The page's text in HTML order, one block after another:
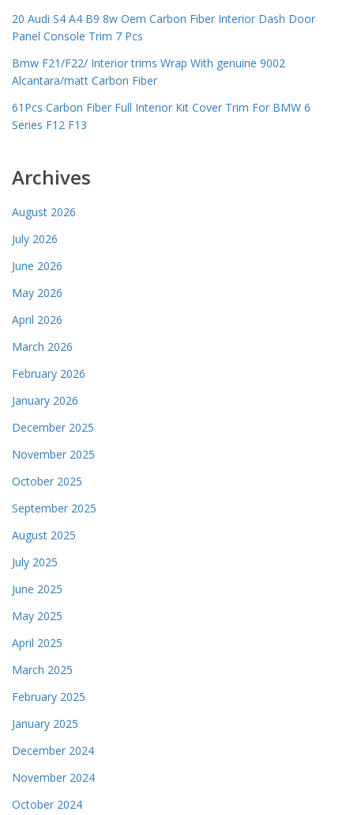
20 Audi S4 A4 B9 8w Oem Carbon Fiber Interior Dash Door
Panel Console Trim 7 Pcs
Bmw F21/F22/ Interior trims Wrap With genuine 9002
Alcantara/matt Carbon Fiber
61Pcs Carbon Fiber Full Interior Kit Cover Trim For BMW 6
Series F12 F13
Archives
August 2026
July 2026
June 2026
May 2026
April 2026
March 2026
February 2026
January 2026
December 2025
November 2025
October 2025
September 2025
August 2025
July 2025
June 2025
May 2025
April 2025
March 2025
February 2025
January 2025
December 2024
November 2024
October 2024